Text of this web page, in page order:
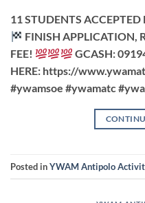
11 STUDENTS ACCEPTED
FINISH APPLICATION,
FEE!
GCASH:
HERE: https://
#ywamsoe #ywamatc
Posted inYWAM Antipolo